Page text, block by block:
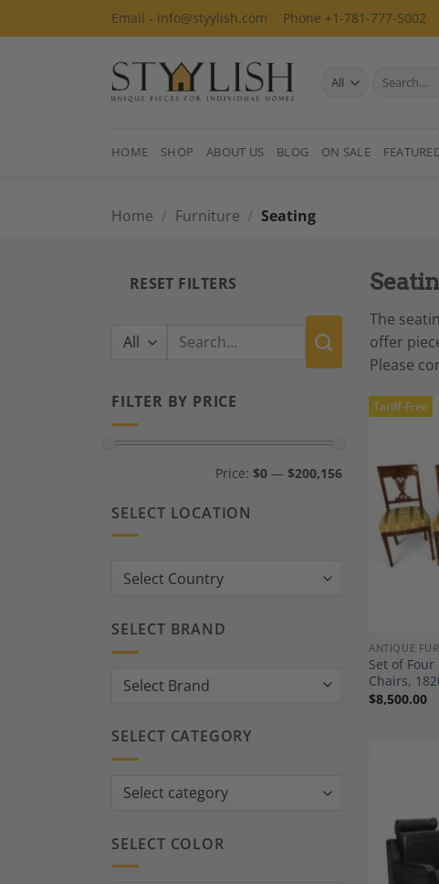
to
Email - info@styylish.com Phone +1-781-777-5002
Search
HOME SHOP ABOUT US BLOG ON SALE
Home / Furniture / Seating
RESET FILTERS
Search
FILTER BY PRICE
Price: $0— $200,156
SELECT LOCATION
Country:
SELECT BRAND
SELECT CATEGORY
SELECT COLOR
The
offer
Please
Tariff-Free
ANTIQUE
Set of
Chairs,
$8,500.00